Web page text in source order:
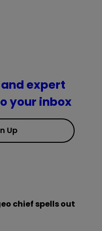
expert
your inbox
Up
chief spells out